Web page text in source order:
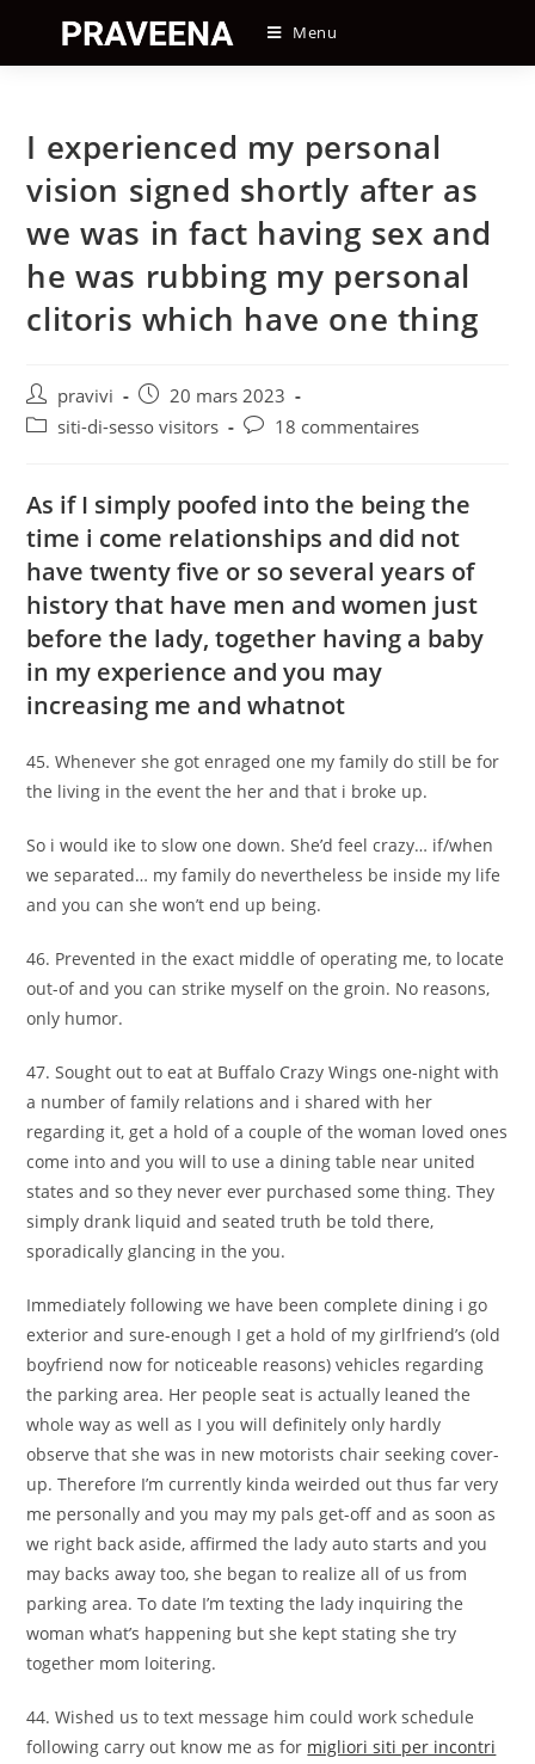
content
Menu
I experienced my personal
vision signed shortly after as
we was in fact having sex and
he was rubbing my personal
clitoris which have one thing
Auteur/autrice
de
pravivi
Post
published:
20 mars 2023
Postsiti-di-sesso visitors
Post18 commentaires
As if I simply poofed into the being the
time i come relationships and did not
have twenty five or so several years of
history that have men and women just
before the lady, together having a baby
in my experience and you may
increasing me and whatnot
45. Whenever she got enraged one my family do still be for
the living in the event the her and that i broke up.
So i would ike to slow one down. She’d feel crazy… if/when
we separated… my family do nevertheless be inside my life
and you can she won’t end up being.
46. Prevented in the exact middle of operating me, to locate
out-of and you can strike myself on the groin. No reasons,
only humor.
47. Sought out to eat at Buffalo Crazy Wings one-night with
a number of family relations and i shared with her
regarding it, get a hold of a couple of the woman loved ones
come into and you will to use a dining table near united
states and so they never ever purchased some thing. They
simply drank liquid and seated truth be told there,
sporadically glancing in the you.
Immediately following we have been complete dining i go
exterior and sure-enough I get a hold of my girlfriend’s (old
boyfriend now for noticeable reasons) vehicles regarding
the parking area. Her people seat is actually leaned the
whole way as well as I you will definitely only hardly
observe that she was in new motorists chair seeking cover-
up. Therefore I’m currently kinda weirded out thus far very
me personally and you may my pals get-off and as soon as
we right back aside, affirmed the lady auto starts and you
may backs away too, she began to realize all of us from
parking area. To date I’m texting the lady inquiring the
woman what’s happening but she kept stating she try
together mom loitering.
44. Wished us to text message him could work schedule
following carry out know me as for migliori siti per incontri